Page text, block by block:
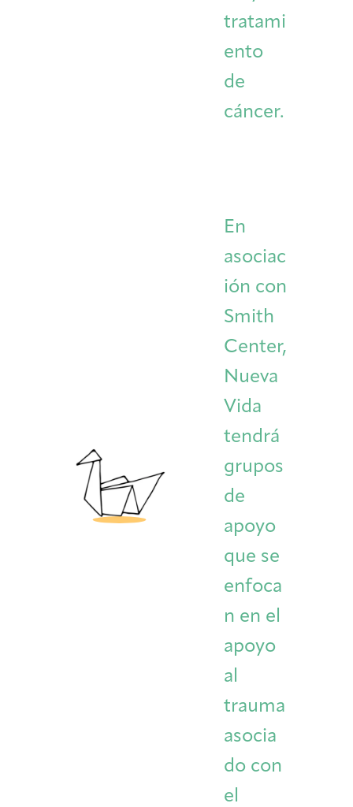
tratami
ento
de
cáncer.
En
asociac
ión con
Smith
Center,
Nueva
Vida
tendrá
grupos
de
apoyo
que se
enfoca
n en el
apoyo
al
trauma
asocia
do con
el